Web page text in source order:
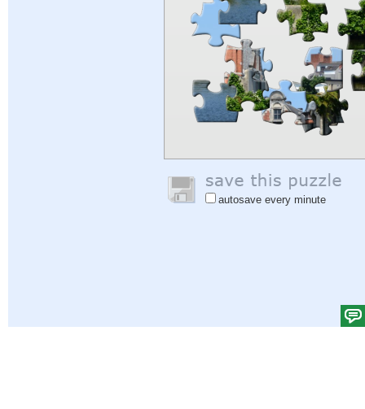
autosave every minute